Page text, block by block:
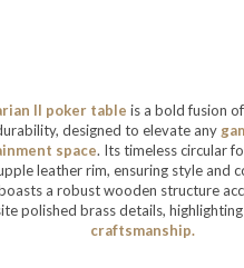
II poker table is a bold fusion
designed to elevate any
space. Its timeless circular
leather rim, ensuring style and
a robust wooden structure
polished brass details,
craftsmanship.